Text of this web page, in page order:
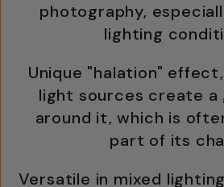
photography,
lighting
Unique "halation"
light sources create a
around it, which is
part of its
Versatile in mixed